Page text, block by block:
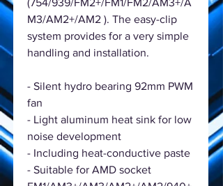
M3/AM2+/AM2 ). The easy-clip
system provides for a very simple
handling and installation.
- Silent hydro bearing 92mm PWM
fan
- Light aluminum heat sink for low
noise development
- Including heat-conductive paste
- Suitable for AMD socket